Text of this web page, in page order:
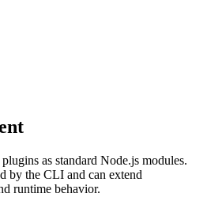
as standard Node.js modules.
by the CLI and can extend
runtime behavior.